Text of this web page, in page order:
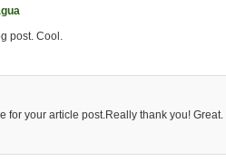
post. Cool.
for your article post.Really thank you! Great.